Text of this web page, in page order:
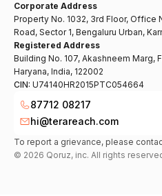
Corporate Address
Property No. 1032, 3rd Floor, Office
Road, Sector 1, Bengaluru Urban,
Registered Address
Building No. 107, Akashneem Marg,
Haryana, India, 122002
CIN: U74140HR2015PTC054664
87712 08217
hi@terareach.com
To report a grievance, please
© 2026 Qoruz, inc. All rights